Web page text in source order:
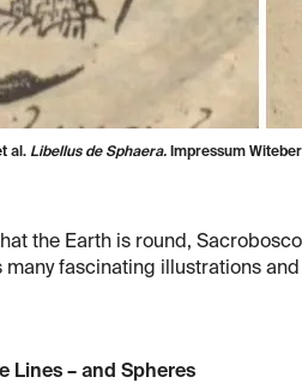
al. Libellus de Sphaera. Impressum
the Earth is round,
fascinating illustrations
Lines – and Spheres